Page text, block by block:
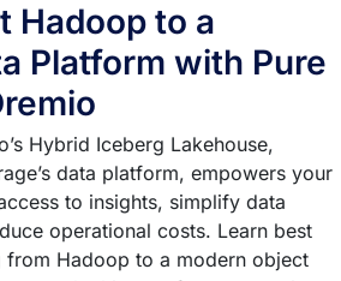
Hadoop to a
Platform with Pure
Hybrid Iceberg Lakehouse,
data platform, empowers your
to insights, simplify data
operational costs. Learn best
Hadoop to a modern object